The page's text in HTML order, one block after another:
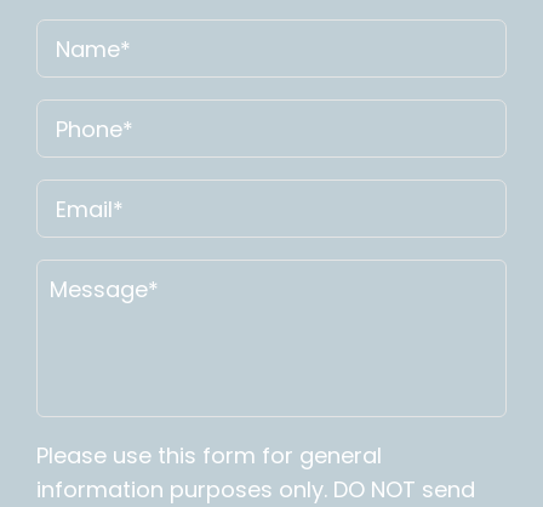
Please use this form for general
information purposes only. DO NOT send